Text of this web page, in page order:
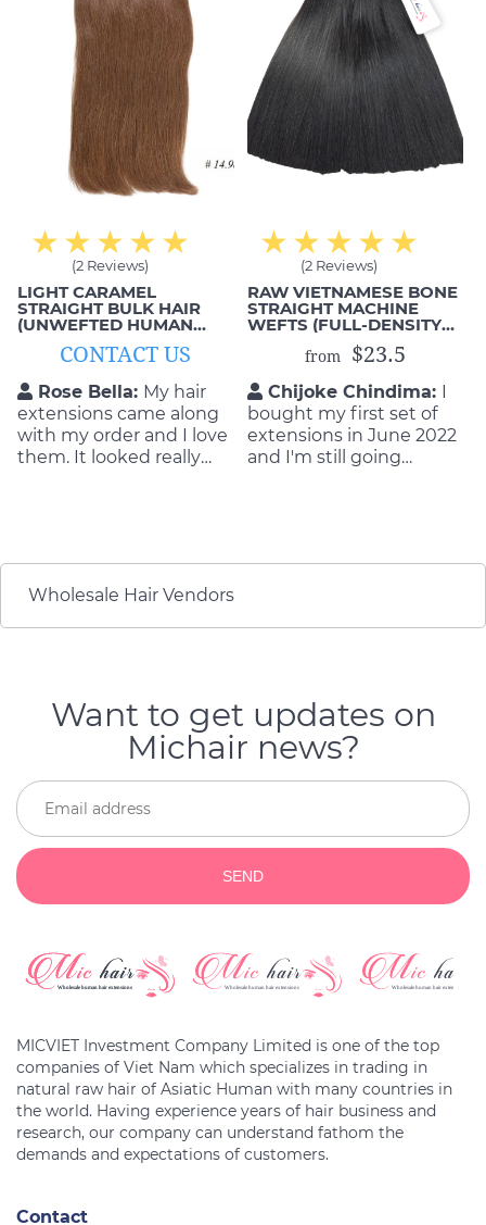
(2 Reviews)
LIGHT CARAMEL
STRAIGHT BULK HAIR
(UNWEFTED HUMAN
CONTACT US
Rose Bella: My hair
extensions came along
with my order and I love
them. It looked really
smooth. If you have
never tried hair
need to try it.
(2 Reviews)
RAW VIETNAMESE BONE
STRAIGHT MACHINE
WEFTS (FULL-DENSITY
from $23.5
Chijoke Chindima:
bought my first set of
extensions in June 2022
and I'm still going
gorgeous and I get
every day.
Wholesale Hair Vendors
Want to get updates on
Michair news?
SEND
MICVIET Investment Company Limited is one of the top
companies of Viet Nam which specializes in trading in
natural raw hair of Asiatic Human with many countries in
the world. Having experience years of hair business and
research, our company can understand fathom the
Contact